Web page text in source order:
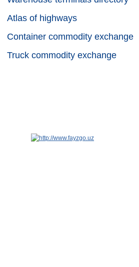
Atlas of highways
Container commodity exchange
Truck commodity exchange